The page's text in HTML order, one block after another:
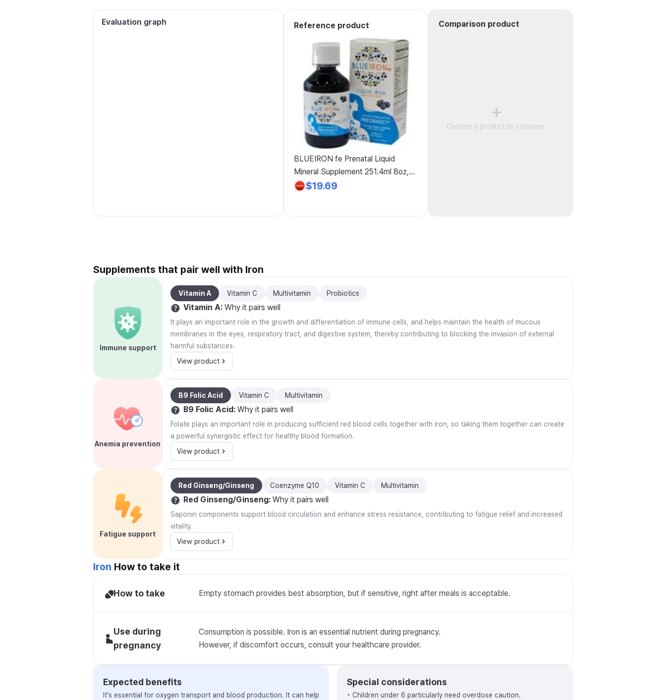
Evaluation graph Reference product
BLUEIRON fe Prenatal Liquid
Mineral Supplement 251.4ml 8oz,
BLUEIRON fe Prenatal Liquid
$19.69
Comparison product
Choose a product to compare.
Supplements that pair well with Iron
Immune support
Vitamin A Vitamin C Multivitamin Probiotics
Vitamin A: Why it pairs well
It plays an important role in the growth and differentiation of immune cells, and helps maintain the health of mucous
membranes in the eyes, respiratory tract, and digestive system, thereby contributing to blocking the invasion of external
harmful substances.
View product
Anemia prevention
B9 Folic Acid Vitamin C Multivitamin
B9 Folic Acid: Why it pairs well
Folate plays an important role in producing sufficient red blood cells together with iron, so taking them together can create
a powerful synergistic effect for healthy blood formation.
View product
Fatigue support
Red Ginseng/Ginseng Coenzyme Q10 Vitamin C Multivitamin
Red Ginseng/Ginseng: Why it pairs well
Saponin components support blood circulation and enhance stress resistance, contributing to fatigue relief and increased
vitality.
View product
Iron How to take it
How to take Empty stomach provides best absorption, but if sensitive, right after meals is acceptable.
Use during
pregnancy
Consumption is possible. Iron is an essential nutrient during pregnancy.
However, if discomfort occurs, consult your healthcare provider.
Expected benefits
It's essential for oxygen transport and blood production. It can help
Special considerations
• Children under 6 particularly need overdose caution.